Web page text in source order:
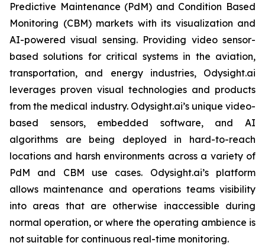
Predictive Maintenance (PdM) and Condition Based
Monitoring (CBM) markets with its visualization and
AI-powered visual sensing. Providing video sensor-
based solutions for critical systems in the aviation,
transportation, and energy industries, Odysight.ai
leverages proven visual technologies and products
from the medical industry. Odysight.ai’s unique video-
based sensors, embedded software, and AI
algorithms are being deployed in hard-to-reach
locations and harsh environments across a variety of
PdM and CBM use cases. Odysight.ai’s platform
allows maintenance and operations teams visibility
into areas that are otherwise inaccessible during
normal operation, or where the operating ambience is
not suitable for continuous real-time monitoring.